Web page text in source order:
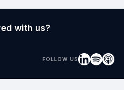
with us?
FOLLOW US